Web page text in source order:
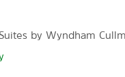
by Wyndham